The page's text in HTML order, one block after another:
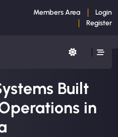
Members Area
Login
Register
Built
in